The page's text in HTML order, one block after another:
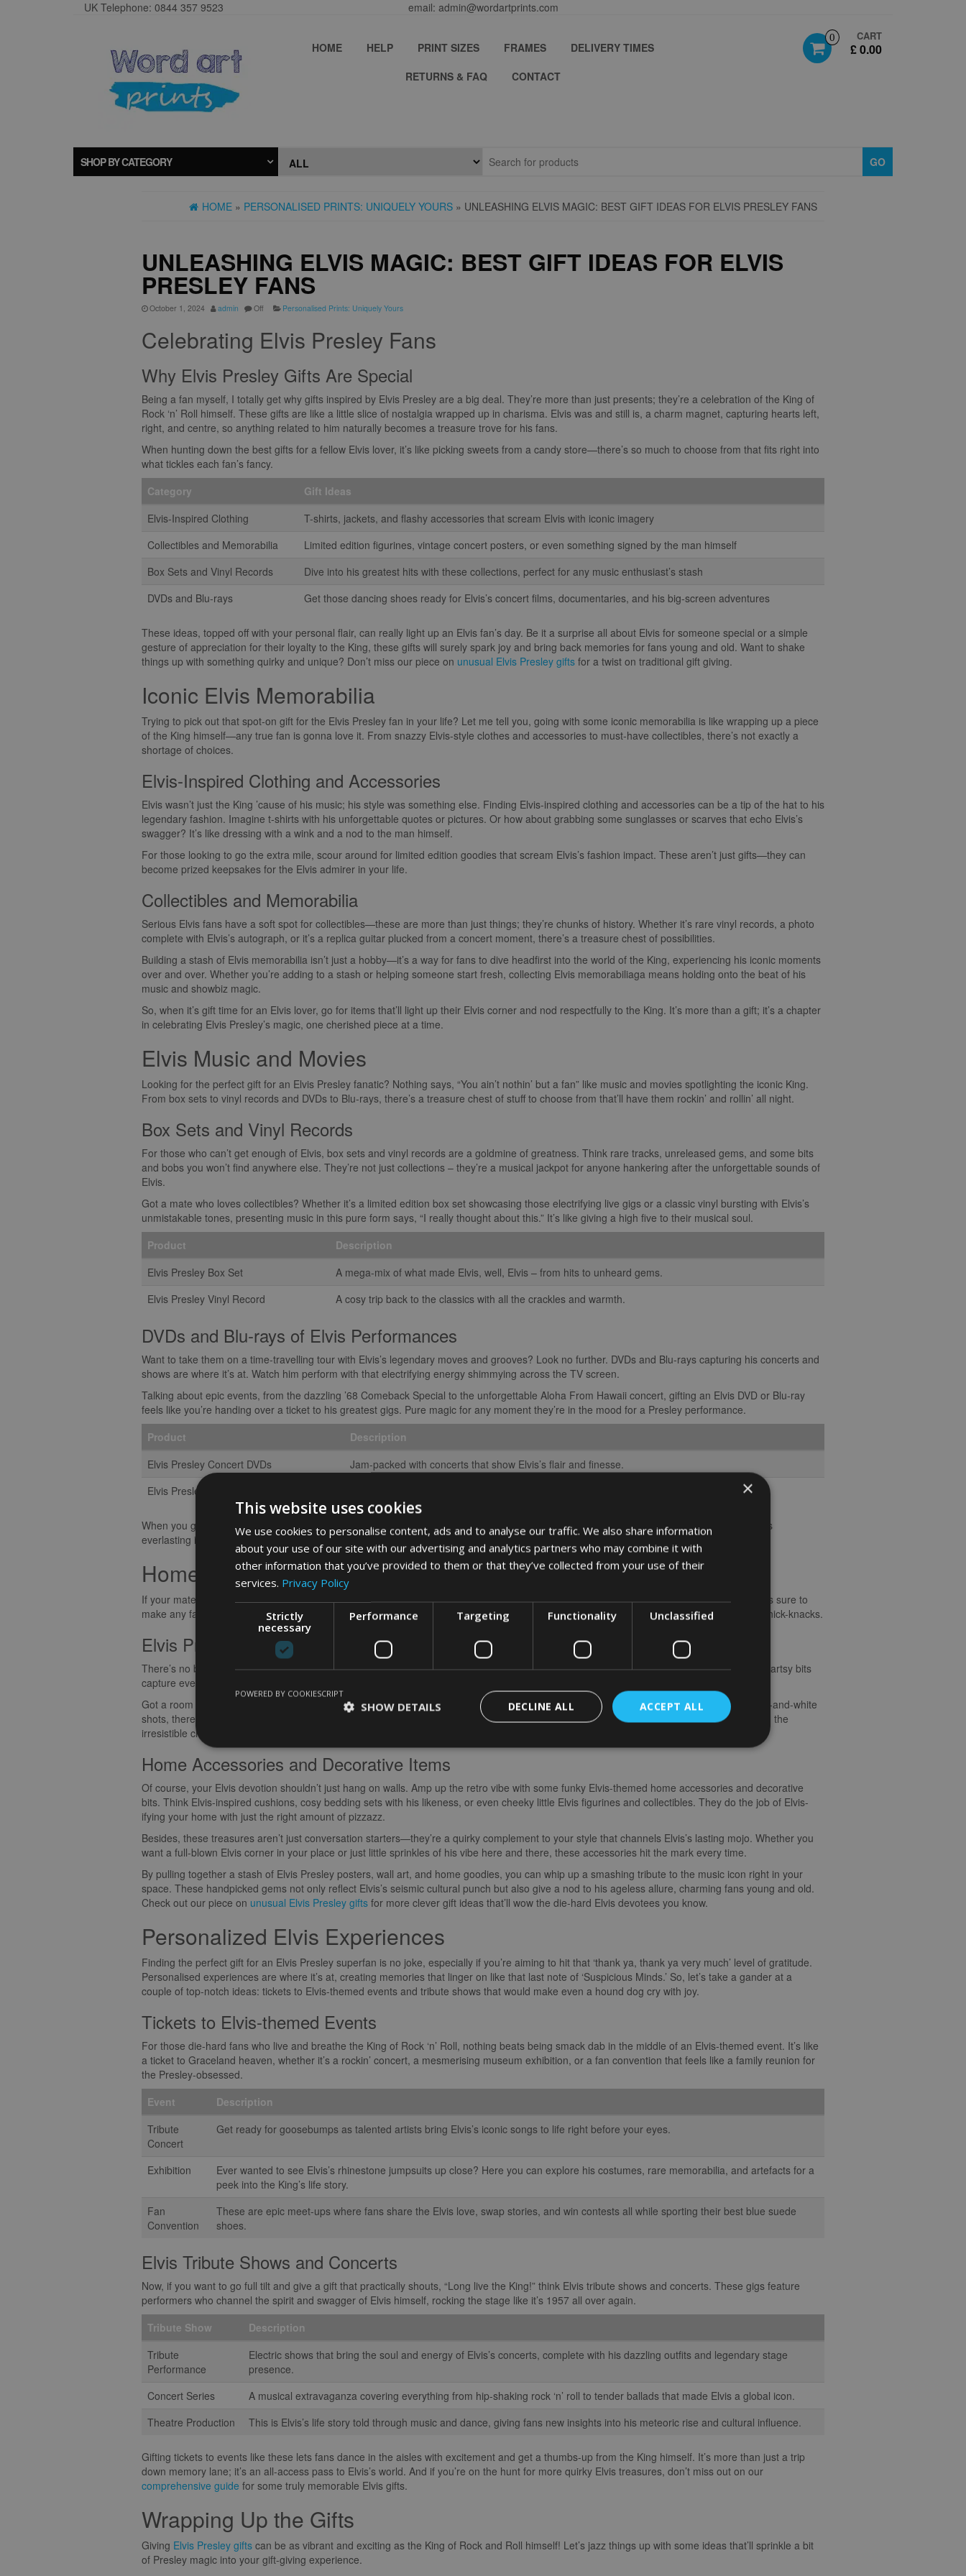
UK Telephone: 0844 357 9523 email: admin@wordartprints.com
0 CART
£ 0.00
HOME HELP PRINT SIZES FRAMES
DELIVERY TIMES
RETURNS & FAQ
CONTACT
SHOP BY CATEGORY GO
HOME » PERSONALISED PRINTS: UNIQUELY YOURS » UNLEASHING ELVIS MAGIC: BEST GIFT IDEAS FOR ELVIS PRESLEY FANS
UNLEASHING ELVIS MAGIC: BEST GIFT IDEAS FOR ELVIS
PRESLEY FANS
October 1, 2024 admin Off Personalised Prints: Uniquely Yours
Celebrating Elvis Presley Fans
Why Elvis Presley Gifts Are Special
Being a fan myself, I totally get why gifts inspired by Elvis Presley are a big deal. They’re more than just presents; they’re a celebration of the King of
Rock ‘n’ Roll himself. These gifts are like a little slice of nostalgia wrapped up in charisma. Elvis was and still is, a charm magnet, capturing hearts left,
right, and centre, so anything related to him naturally becomes a treasure trove for his fans.
When hunting down the best gifts for a fellow Elvis lover, it’s like picking sweets from a candy store—there’s so much to choose from that fits right into
what tickles each fan’s fancy.
Category
Gift Ideas
Elvis-Inspired Clothing
T-shirts, jackets, and flashy accessories that scream Elvis with iconic imagery
Collectibles and Memorabilia
Limited edition figurines, vintage concert posters, or even something signed by the man himself
Box Sets and Vinyl Records
Dive into his greatest hits with these collections, perfect for any music enthusiast’s stash
DVDs and Blu-rays
Get those dancing shoes ready for Elvis’s concert films, documentaries, and his big-screen adventures
These ideas, topped off with your personal flair, can really light up an Elvis fan’s day. Be it a surprise all about Elvis for someone special or a simple
gesture of appreciation for their loyalty to the King, these gifts will surely spark joy and bring back memories for fans young and old. Want to shake
things up with something quirky and unique? Don’t miss our piece on unusual Elvis Presley gifts for a twist on traditional gift giving.
Iconic Elvis Memorabilia
Trying to pick out that spot-on gift for the Elvis Presley fan in your life? Let me tell you, going with some iconic memorabilia is like wrapping up a piece
of the King himself—any true fan is gonna love it. From snazzy Elvis-style clothes and accessories to must-have collectibles, there’s not exactly a
shortage of choices.
Elvis-Inspired Clothing and Accessories
Elvis wasn’t just the King ’cause of his music; his style was something else. Finding Elvis-inspired clothing and accessories can be a tip of the hat to his
legendary fashion. Imagine t-shirts with his unforgettable quotes or pictures. Or how about grabbing some sunglasses or scarves that echo Elvis’s
swagger? It’s like dressing with a wink and a nod to the man himself.
For those looking to go the extra mile, scour around for limited edition goodies that scream Elvis’s fashion impact. These aren’t just gifts—they can
become prized keepsakes for the Elvis admirer in your life.
Collectibles and Memorabilia
Serious Elvis fans have a soft spot for collectibles—these are more than just things; they’re chunks of history. Whether it’s rare vinyl records, a photo
complete with Elvis’s autograph, or it’s a replica guitar plucked from a concert moment, there’s a treasure chest of possibilities.
Building a stash of Elvis memorabilia isn’t just a hobby—it’s a way for fans to dive headfirst into the world of the King, experiencing his iconic moments
over and over. Whether you’re adding to a stash or helping someone start fresh, collecting Elvis memorabiliaga means holding onto the beat of his
music and showbiz magic.
So, when it’s gift time for an Elvis lover, go for items that’ll light up their Elvis corner and nod respectfully to the King. It’s more than a gift; it’s a chapter
in celebrating Elvis Presley’s magic, one cherished piece at a time.
Elvis Music and Movies
Looking for the perfect gift for an Elvis Presley fanatic? Nothing says, “You ain’t nothin’ but a fan” like music and movies spotlighting the iconic King.
From box sets to vinyl records and DVDs to Blu-rays, there’s a treasure chest of stuff to choose from that’ll have them rockin’ and rollin’ all night.
Box Sets and Vinyl Records
For those who can’t get enough of Elvis, box sets and vinyl records are a goldmine of greatness. Think rare tracks, unreleased gems, and some bits
and bobs you won’t find anywhere else. They’re not just collections – they’re a musical jackpot for anyone hankering after the unforgettable sounds of
Elvis.
Got a mate who loves collectibles? Whether it’s a limited edition box set showcasing those electrifying live gigs or a classic vinyl bursting with Elvis’s
unmistakable tones, presenting music in this pure form says, “I really thought about this.” It’s like giving a high five to their musical soul.
Product
Description
Elvis Presley Box Set
A mega-mix of what made Elvis, well, Elvis – from hits to unheard gems.
Elvis Presley Vinyl Record
A cosy trip back to the classics with all the crackles and warmth.
DVDs and Blu-rays of Elvis Performances
Want to take them on a time-travelling tour with Elvis’s legendary moves and grooves? Look no further. DVDs and Blu-rays capturing his concerts and
shows are where it’s at. Watch him perform with that electrifying energy shimmying across the TV screen.
Talking about epic events, from the dazzling ’68 Comeback Special to the unforgettable Aloha From Hawaii concert, gifting an Elvis DVD or Blu-ray
feels like you’re handing over a ticket to his greatest gigs. Pure magic for any moment they’re in the mood for a Presley performance.
Product
Description
Elvis Presley Concert DVDs
Jam-packed with concerts that show Elvis’s flair and finesse.
Elvis Presley Blu-rays
When you gift Elvis music and movies, you’re not just wrapping up entertainment; you’re sharing a slice of musical history and a toast to his
everlasting impact. Each tune and tremor from the King keeps his beat alive, offering a delightful share of nostalgia and charm.
Home Decor and Art
If your mates are wild about Elvis Presley, you’re in for a treat! Decking out your home with decor and art that nods to the rock ‘n’ roll king is sure to
make any fan grin ear to ear. Let me share some groovy ways to bring a little bit of Elvis magic into your home with posters, wall art, and knick-knacks.
Elvis Presley Posters and Wall Art
There’s no better way to celebrate The King of Rock ‘n’ Roll than slapping up some rad posters or wall art of Elvis around your crib. These artsy bits
capture everything that made him a legend—from his electric stage antics to those unforgettable flicks he starred in.
Got a room with blah walls? Spruce it up by turning it into an Elvis shrine! Whether you’re into eye-popping concert posters or moody black-and-white
shots, there’s something out there for every Elvis-lover’s taste. Plaster these on your walls, and boom—you’re living in a space pulsing with the
irresistible charisma of Elvis, all day, every day.
Home Accessories and Decorative Items
Of course, your Elvis devotion shouldn’t just hang on walls. Amp up the retro vibe with some funky Elvis-themed home accessories and decorative
bits. Think Elvis-inspired cushions, cosy bedding sets with his likeness, or even cheeky little Elvis figurines and collectibles. They do the job of Elvis-
ifying your home with just the right amount of pizzazz.
Besides, these treasures aren’t just conversation starters—they’re a quirky complement to your style that channels Elvis’s lasting mojo. Whether you
want a full-blown Elvis corner in your place or just little sprinkles of his vibe here and there, these accessories hit the mark every time.
By pulling together a stash of Elvis Presley posters, wall art, and home goodies, you can whip up a smashing tribute to the music icon right in your
space. These handpicked gems not only reflect Elvis’s seismic cultural punch but also give a nod to his ageless allure, charming fans young and old.
Check out our piece on unusual Elvis Presley gifts for more clever gift ideas that’ll wow the die-hard Elvis devotees you know.
Personalized Elvis Experiences
Finding the perfect gift for an Elvis Presley superfan is no joke, especially if you’re aiming to hit that ‘thank ya, thank ya very much’ level of gratitude.
Personalised experiences are where it’s at, creating memories that linger on like that last note of ‘Suspicious Minds.’ So, let’s take a gander at a
couple of top-notch ideas: tickets to Elvis-themed events and tribute shows that would make even a hound dog cry with joy.
Tickets to Elvis-themed Events
For those die-hard fans who live and breathe the King of Rock ‘n’ Roll, nothing beats being smack dab in the middle of an Elvis-themed event. It’s like
a ticket to Graceland heaven, whether it’s a rockin’ concert, a mesmerising museum exhibition, or a fan convention that feels like a family reunion for
the Presley-obsessed.
Event
Description
Tribute
Concert
Get ready for goosebumps as talented artists bring Elvis’s iconic songs to life right before your eyes.
Exhibition
Ever wanted to see Elvis’s rhinestone jumpsuits up close? Here you can explore his costumes, rare memorabilia, and artefacts for a
peek into the King’s life story.
Fan
Convention
These are epic meet-ups where fans share the Elvis love, swap stories, and win contests all while sporting their best blue suede
shoes.
Elvis Tribute Shows and Concerts
Now, if you want to go full tilt and give a gift that practically shouts, “Long live the King!” think Elvis tribute shows and concerts. These gigs feature
performers who channel the spirit and swagger of Elvis himself, rocking the stage like it’s 1957 all over again.
Tribute Show
Description
Tribute
Performance
Electric shows that bring the soul and energy of Elvis’s concerts, complete with his dazzling outfits and legendary stage
presence.
Concert Series
A musical extravaganza covering everything from hip-shaking rock ‘n’ roll to tender ballads that made Elvis a global icon.
Theatre Production
This is Elvis’s life story told through music and dance, giving fans new insights into his meteoric rise and cultural influence.
Gifting tickets to events like these lets fans dance in the aisles with excitement and get a thumbs-up from the King himself. It’s more than just a trip
down memory lane; it’s an all-access pass to Elvis’s world. And if you’re on the hunt for more quirky Elvis treasures, don’t miss out on our
comprehensive guide for some truly memorable Elvis gifts.
Wrapping Up the Gifts
Giving Elvis Presley gifts can be as vibrant and exciting as the King of Rock and Roll himself! Let’s jazz things up with some ideas that’ll sprinkle a bit
of Presley magic into your gift-giving experience.
×
This website uses cookies
We use cookies to personalise content, ads and to analyse our traffic. We also share information
about your use of our site with our advertising and analytics partners who may combine it with
other information that you’ve provided to them or that they’ve collected from your use of their
services. Privacy Policy
Strictly
necessary
Performance Targeting Functionality Unclassified
ACCEPT ALL
DECLINE ALL
SHOW DETAILS
POWERED BY COOKIESCRIPT